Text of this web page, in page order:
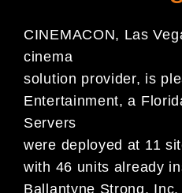
CINEMACON, Las
cinema
solution provider, is
Entertainment, a
Servers
were deployed at 11
with 46 units already
Ballantyne Strong,